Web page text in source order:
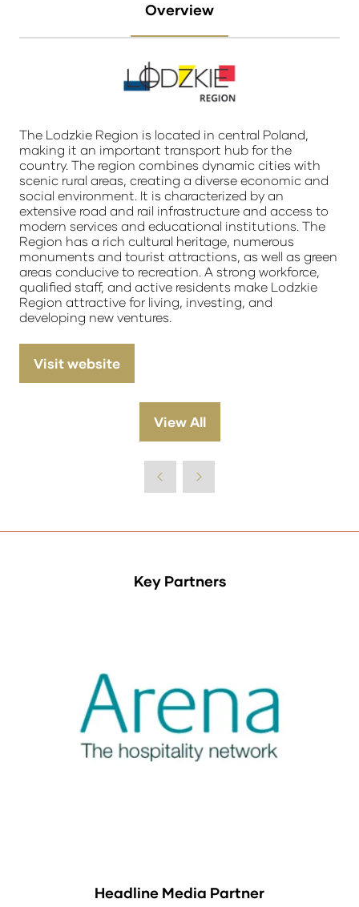
Overview
The Lodzkie Region is located in central Poland,
making it an important transport hub for the
country. The region combines dynamic cities with
scenic rural areas, creating a diverse economic and
social environment. It is characterized by an
extensive road and rail infrastructure and access to
modern services and educational institutions. The
Region has a rich cultural heritage, numerous
monuments and tourist attractions, as well as green
areas conducive to recreation. A strong workforce,
qualified staff, and active residents make Lodzkie
Region attractive for living, investing, and
developing new ventures.
Visit website
(opens
View All
(opens
new
Key Partners
Headline Media Partner